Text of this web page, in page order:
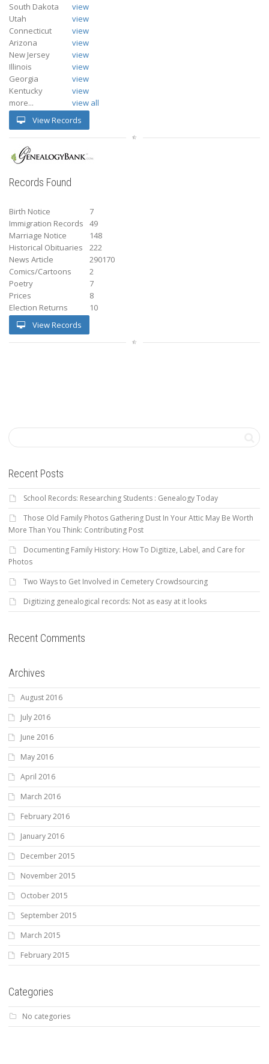
South Dakota
view
Utah
view
Connecticut
view
Arizona
view
New Jersey
view
Illinois
view
Georgia
view
Kentucky
view
more...
view all
View Records
Records Found
Birth Notice
7
Immigration Records
49
Marriage Notice
148
Historical Obituaries
222
News Article
290170
Comics/Cartoons
2
Poetry
7
Prices
8
Election Returns
10
View Records
Recent Posts
School Records: Researching Students : Genealogy Today
Those Old Family Photos Gathering Dust In Your Attic May Be Worth
More Than You Think: Contributing Post
Documenting Family History: How To Digitize, Label, and Care for
Photos
Two Ways to Get Involved in Cemetery Crowdsourcing
Digitizing genealogical records: Not as easy at it looks
Recent Comments
Archives
August 2016
July 2016
June 2016
May 2016
April 2016
March 2016
February 2016
January 2016
December 2015
November 2015
October 2015
September 2015
March 2015
February 2015
Categories
No categories